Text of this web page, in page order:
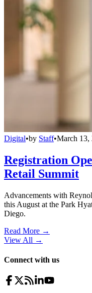
Digital•by Staff•March 13,
Registration
Retail Summit
Advancements with
this August at the Park
Diego.
Read More →
View All →
Connect with us